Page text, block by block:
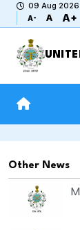
09 Aug 2026
A- A A+
Other News